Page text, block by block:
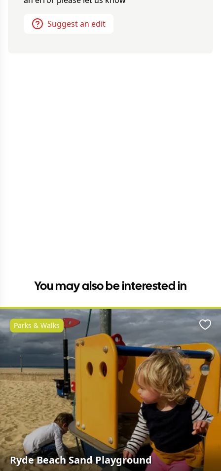
Suggest an edit
You may also be interested in
Ryde Beach Sand Playground
Parks & Walks